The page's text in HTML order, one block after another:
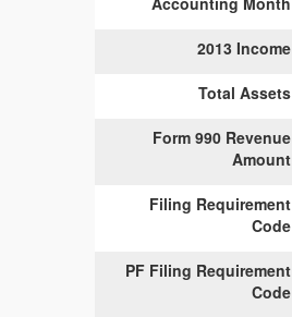
2013 Income
Total Assets
Form 990 Revenue
Amount
Filing Requirement
Code
PF Filing Requirement
Code